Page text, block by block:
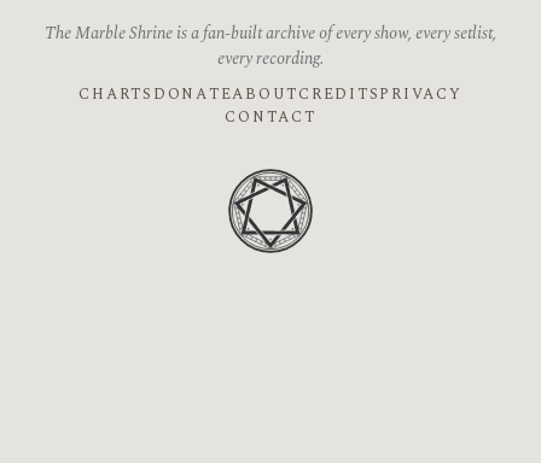
The Marble Shrine is a fan-built archive of every show, every setlist,
every recording.
CHARTS DONATEABOUTCREDITSPRIVACY
CONTACT